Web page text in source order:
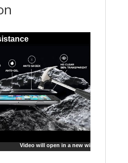
Video will open in a new window